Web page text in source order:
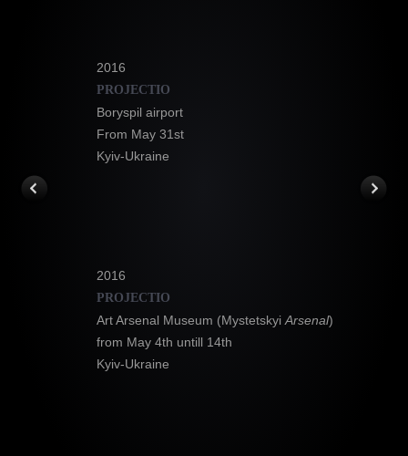
2016
PROJECTIO
Boryspil airport
From May 31st
Kyiv-Ukraine
2016
PROJECTIO
Art Arsenal Museum (Mystetskyi Arsenal)
from May 4th untill 14th
Kyiv-Ukraine